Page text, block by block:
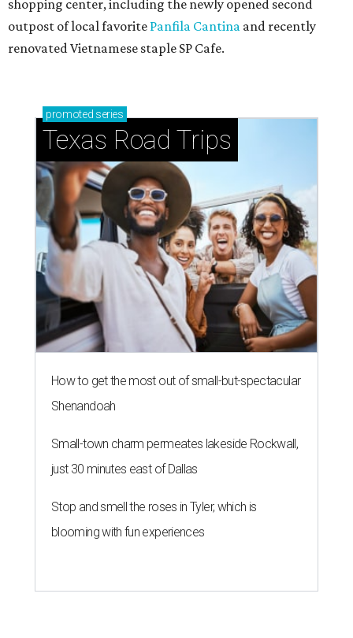
shopping center, including the newly opened second
outpost of local favorite Panfila Cantina and recently
renovated Vietnamese staple SP Cafe.
promoted series
Texas Road Trips
How to get the most out of small-but-spectacular
Shenandoah
Small-town charm permeates lakeside Rockwall,
just 30 minutes east of Dallas
Stop and smell the roses in Tyler, which is
blooming with fun experiences